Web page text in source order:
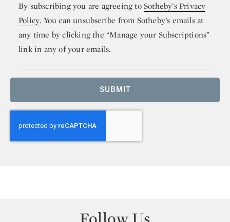
By subscribing you are agreeing toSotheby’s Privacy
Policy. You can unsubscribe from Sotheby’s emails at
any time by clicking the “Manage your Subscriptions”
link in any of your emails.
SUBMIT